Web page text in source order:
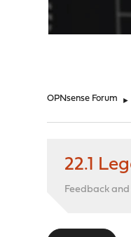
OPNsense Forum ►
22.1
Feedback and